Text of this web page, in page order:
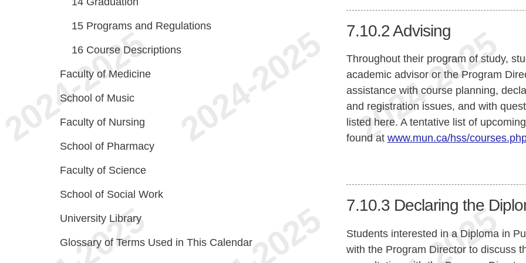
7.10.2Advising
Throughout their program of study,
academic advisor or the Program
assistance with course planning,
and registration issues, and with
listed here. A tentative list of
found at www.mun.ca/hss/
7.10.3 Declaring the
Students interested in a Diploma in
with the Program Director to discuss
15 Programs and Regulations
16 Course Descriptions
Faculty of Medicine
School of Music
Faculty of Nursing
School of Pharmacy
Faculty of Science
School of Social Work
University Library
Glossary of Terms Used in This Calendar